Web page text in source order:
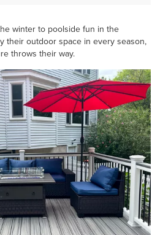
winter to poolside fun in the
their outdoor space in every season,
throws their way.